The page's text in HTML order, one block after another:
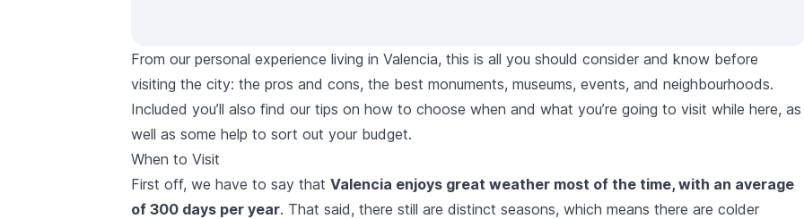
From our personal experience living in Valencia, this is all you should consider and know before
visiting the city: the pros and cons, the best monuments, museums, events, and neighbourhoods.
Included you’ll also find our tips on how to choose when and what you’re going to visit while here, as
well as some help to sort out your budget.
When to Visit
First off, we have to say that Valencia enjoys great weather most of the time, with an average
of 300 days per year. That said, there still are distinct seasons, which means there are colder